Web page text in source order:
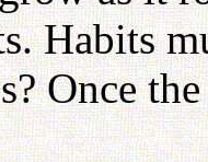
Habits
Once